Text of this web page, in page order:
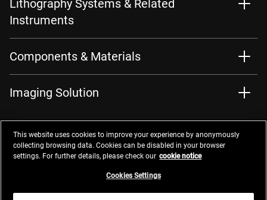
Lithography Systems & Related
Instruments
Components & Materials
Imaging Solution
ContactsPrivacy ManagementWebsite Privacy Notice
Do Not Sell or Share My Personal Information
This website uses cookies to improve your experience by anonymously
collecting browsing data. Cookies can be disabled in your browser
settings. For further details, please check our cookie notice
Cookies Settings